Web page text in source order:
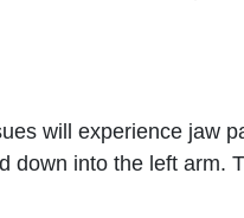
will experience jaw
down into the left arm.